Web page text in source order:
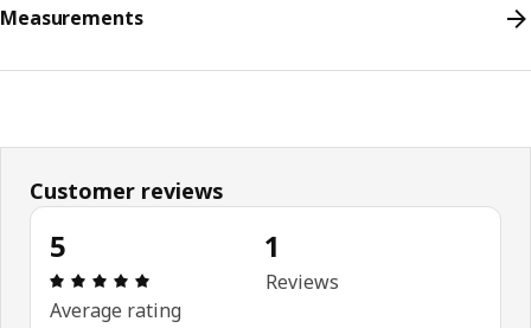
Measurements
Customer reviews
5
Review: 5 out of 5 stars. Total reviews: 1
Average rating
1
Reviews